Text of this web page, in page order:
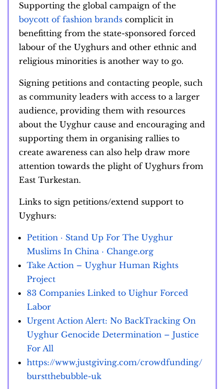
Supporting the global campaign of the
boycott of fashion brands complicit in
benefitting from the state-sponsored forced
labour of the Uyghurs and other ethnic and
religious minorities is another way to go.
Signing petitions and contacting people, such
as community leaders with access to a larger
audience, providing them with resources
about the Uyghur cause and encouraging and
supporting them in organising rallies to
create awareness can also help draw more
attention towards the plight of Uyghurs from
East Turkestan.
Links to sign petitions/extend support to
Uyghurs:
Petition · Stand Up For The Uyghur
Muslims In China · Change.org
Take Action – Uyghur Human Rights
Project
83 Companies Linked to Uighur Forced
Labor
Urgent Action Alert: No BackTracking On
Uyghur Genocide Determination – Justice
For All
https://www.justgiving.com/crowdfunding/
burstthebubble-uk